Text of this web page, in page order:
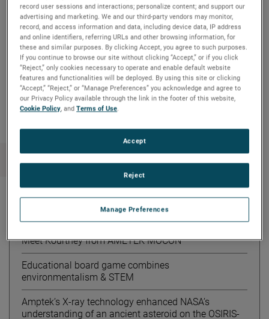
section of www.ametek.com. A replay of the call will also
be archived on the website and will be available until the
next quarterly earnings call.
Copy Link Email Article
Recent News
Meet Kourtney from AMETEK MOCON
Educational board game combines
environmentalism & STEM
Amptek’s X-ray technology enhanced NASA’s
understanding of an ancient asteroid on the OSIRIS-
record user sessions and interactions; personalize content; and support our
advertising and marketing. We and our third-party vendors may monitor,
record, and access information and data, including device data, IP address
and online identifiers, referring URLs and other browsing information, for
these and similar purposes. By clicking Accept, you agree to such purposes.
If you continue to browse our site without clicking “Accept,” or if you click
“Reject,” only cookies necessary to operate and enable default website
features and functionalities will be deployed. By using this site or clicking
“Accept,” “Reject,” or “Manage Preferences” you acknowledge and agree to
our Privacy Policy available through the link in the footer of this website,
Cookie Policy, andTerms of Use.
Manage Preferences
Reject
Accept